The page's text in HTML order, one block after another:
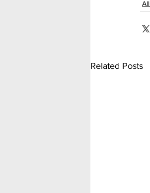
Related Posts